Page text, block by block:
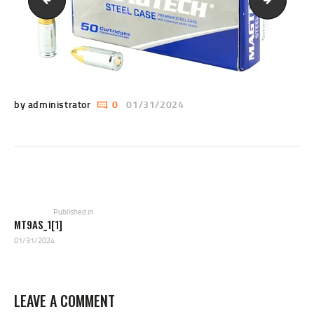
by administrator 0 01/31/2024
Published in
MT9AS_1[1]
01/31/2024
LEAVE A COMMENT